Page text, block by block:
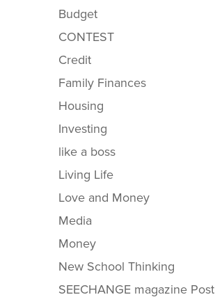
Budget
CONTEST
Credit
Family Finances
Housing
Investing
like a boss
Living Life
Love and Money
Media
Money
New School Thinking
SEECHANGE magazine Post